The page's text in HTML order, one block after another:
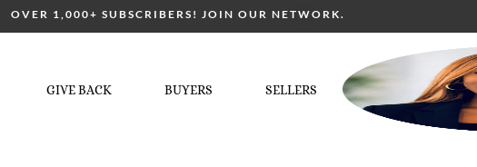
OVER 1,000+ SUBSCRIBERS! JOIN OUR NETWORK.
GIVE BACK BUYERS SELLERS